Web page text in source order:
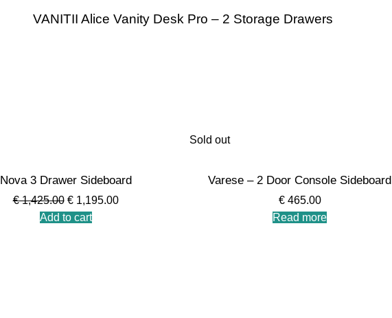
VANITII Alice Vanity Desk Pro – 2 Storage Drawers
Nova 3 Drawer Sideboard
€1,425.00 €1,195.00
Add to cart
Sold out
Varese – 2 Door Console Sideboard
€465.00
Read more